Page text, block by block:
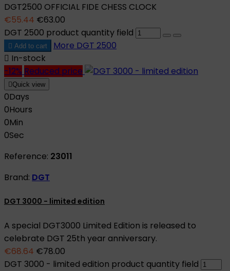
DGT2500 OFFICIAL FIDE CHESS CLOCK
€55.44 €63.00
DGT 2500 product quantity field
 Add to cart More DGT 2500
 In-stock
-12% Reduced price
Quick view
0Days
0Hours
0Min
0Sec
Reference: 23011
Brand: DGT
DGT 3000 - limited edition
A special DGT3000 Limited Edition is released to
celebrate DGT 25th year anniversary.
€68.64 €78.00
DGT 3000 - limited edition product quantity field